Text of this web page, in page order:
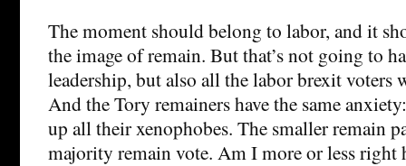
The moment should belong to labor, and it
the image of remain. But that’s not going to
leadership, but also all the labor brexit voters
And the Tory remainers have the same
up all their xenophobes. The smaller remain
majority remain vote. Am I more or less right